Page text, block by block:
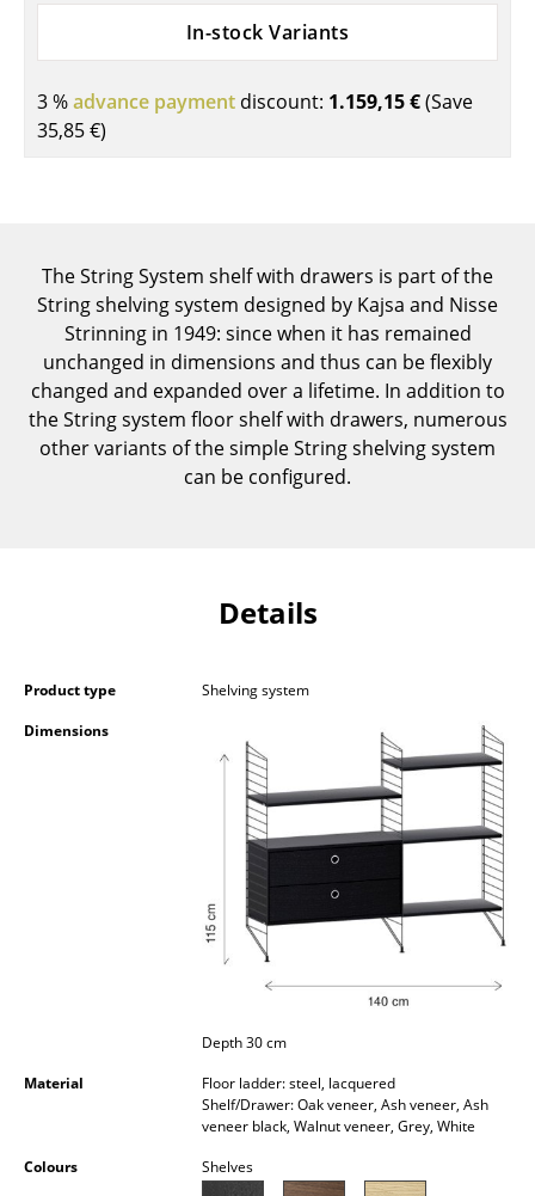
Cocktail Tables & Lecterns
Garden Table
... all Tables
Storage
Shelves & Cabinets
Bookshelves
Wall Mounted Shelving
Side & Roll Container
Occasional Storage
Pendant Lamps & Ceiling Lamps
Standing Lamps & Reading Lamps
In-stock Variants
3 %advance payment discount: 1.159,15 €(Save
35,85 €)
The String System shelf with drawers is part of the
String shelving system designed by Kajsa and Nisse
Strinning in 1949: since when it has remained
unchanged in dimensions and thus can be flexibly
changed and expanded over a lifetime. In addition to
the String system floor shelf with drawers, numerous
other variants of the simple String shelving system
can be configured.
Details
Product type
Shelving system
Dimensions
Depth 30 cm
Material
Floor ladder: steel, lacquered
Shelf/Drawer: Oak veneer, Ash veneer, Ash
veneer black, Walnut veneer, Grey, White
Colours
Shelves